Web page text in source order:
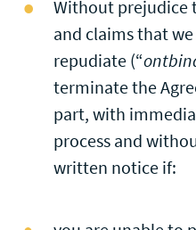
Without prejudice
and claims that
repudiate (“
terminate the
part, with
process and
written notice if: